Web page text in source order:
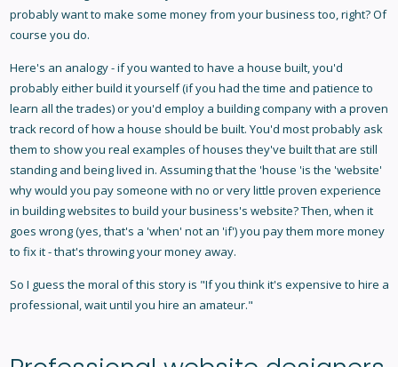
probably want to make some money from your business too, right? Of
course you do.
Here's an analogy - if you wanted to have a house built, you'd
probably either build it yourself (if you had the time and patience to
learn all the trades) or you'd employ a building company with a proven
track record of how a house should be built. You'd most probably ask
them to show you real examples of houses they've built that are still
standing and being lived in. Assuming that the 'house 'is the 'website'
why would you pay someone with no or very little proven experience
in building websites to build your business's website? Then, when it
goes wrong (yes, that's a 'when' not an 'if') you pay them more money
to fix it - that's throwing your money away.
So I guess the moral of this story is "If you think it's expensive to hire a
professional, wait until you hire an amateur."